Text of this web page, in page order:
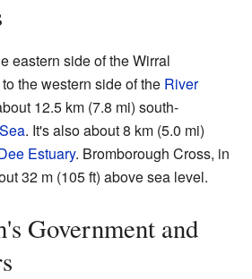
eastern side of the Wirral
the western side of the River
12.5 km (7.8 mi) south-
. It's also about 8 km (5.0 mi)
Estuary. Bromborough Cross, in
32 m (105 ft) above sea level.
Government and